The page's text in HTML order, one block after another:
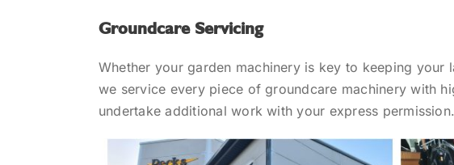
Groundcare Servicing
Whether your garden machinery is key to keeping
we service every piece of groundcare machinery with
undertake additional work with your express permission.